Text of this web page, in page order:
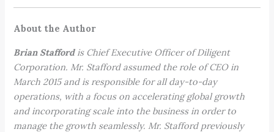
About the Author
Brian Staffordis Chief Executive Officer of Diligent
Corporation. Mr. Stafford assumed the role of CEO in
March 2015 and is responsible for all day-to-day
operations, with a focus on accelerating global growth
and incorporating scale into the business in order to
manage the growth seamlessly. Mr. Stafford previously